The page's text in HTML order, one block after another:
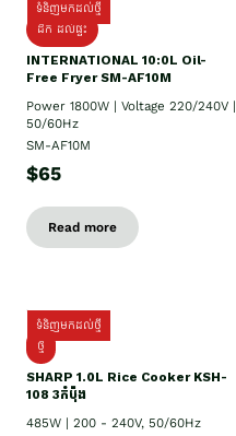
ទំនិញមកដល់ថ្មី
ដឹក ដល់ផ្ទះ
INTERNATIONAL 10:0L Oil-
Free Fryer SM-AF10M
Power 1800W | Voltage 220/240V |
50/60Hz
SM-AF10M
$65
Read more
ទំនិញមកដល់ថ្មី
ថ្មី
SHARP 1.០L Rice Cooker KSH-
108 3កំប៉ុង
485W | 200 - 240V, 50/60Hz